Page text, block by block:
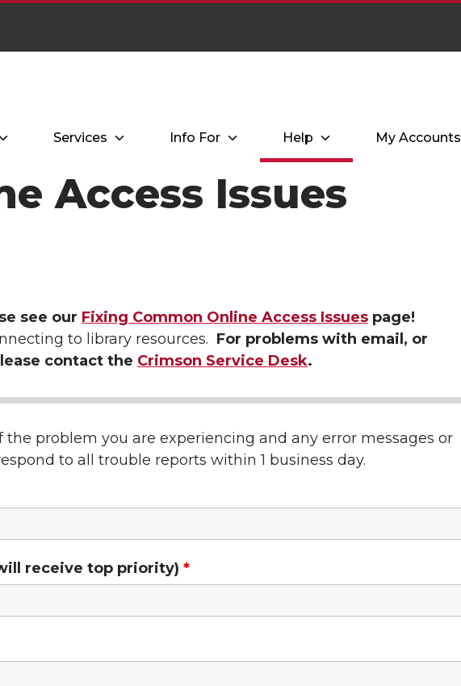
Services Info For Help My Accounts
Access Issues
see our Fixing Common Online Access Issues page!
to library resources. For problems with email, or
contact the Crimson Service Desk.
problem you are experiencing and any error messages or
to all trouble reports within 1 business day.
receive top priority) *